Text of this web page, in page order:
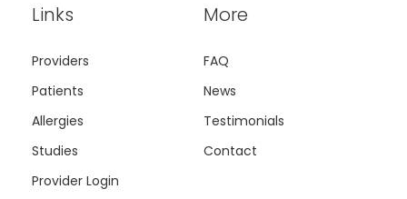
Links
Providers
Patients
Allergies
Studies
Provider Login
More
FAQ
News
Testimonials
Contact